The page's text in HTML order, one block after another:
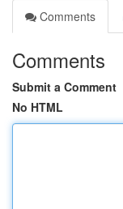
Comments
Comments
Submit a Comment
No HTML